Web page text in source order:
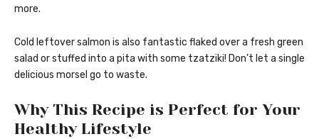
more.
Cold leftover salmon is also fantastic flaked over a fresh green
salad or stuffed into a pita with some tzatziki! Don’t let a single
delicious morsel go to waste.
Why This Recipe is Perfect for Your
Healthy Lifestyle